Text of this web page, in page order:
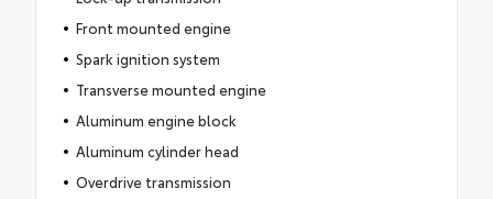
Front mounted engine
Spark ignition system
Transverse mounted engine
Aluminum engine block
Aluminum cylinder head
Overdrive transmission